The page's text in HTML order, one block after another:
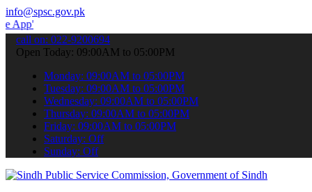
info@spsc.gov.pk
your applications online & stay informed about the latest
call on: 022-9200694
Open Today: 09:00AM to 05:00PM
Monday: 09:00AM to 05:00PM
Tuesday: 09:00AM to 05:00PM
Wednesday: 09:00AM to 05:00PM
Thursday: 09:00AM to 05:00PM
Friday: 09:00AM to 05:00PM
Saturday: Off
Sunday: Off